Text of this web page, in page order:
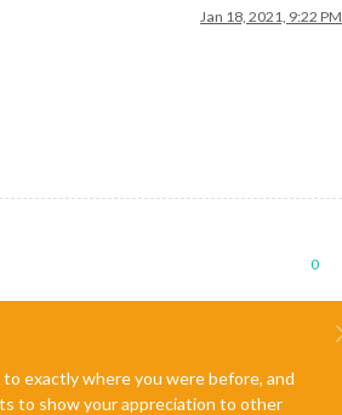
Jan 18, 2021, 9:22 PM
0
exactly where you were before, and
to show your appreciation to other